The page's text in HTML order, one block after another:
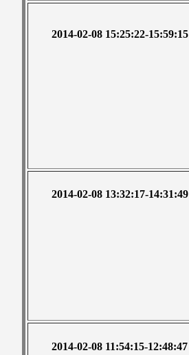
2014-02-08 15:25:22-15:59:15
2014-02-08 13:32:17-14:31:49
2014-02-08 11:54:15-12:48:47